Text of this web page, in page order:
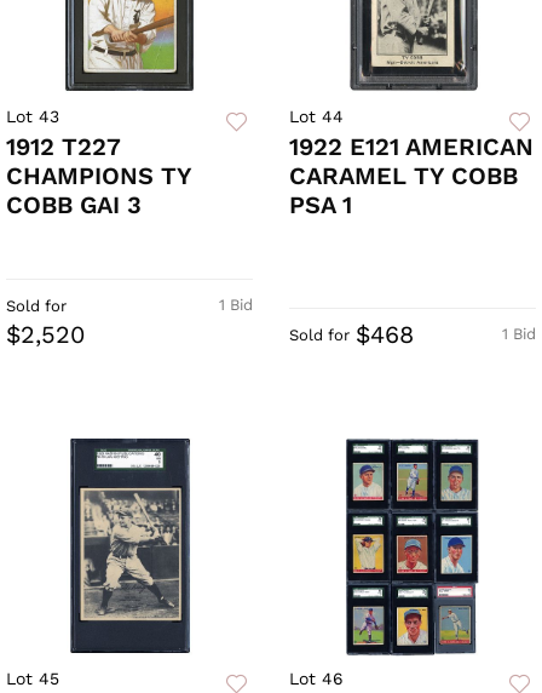
Lot 43
1912 T227
CHAMPIONS TY
COBB GAI 3
1 Bid
Sold for
$2,520
Lot 44
1922 E121 AMERICAN
CARAMEL TY COBB
PSA 1
1 Bid
Sold for $468
Lot 45 Lot 46